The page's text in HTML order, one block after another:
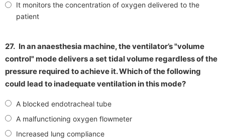
It monitors the concentration of oxygen delivered to the
patient
27. In an anaesthesia machine, the ventilator’s "volume
control" mode delivers a set tidal volume regardless of the
pressure required to achieve it. Which of the following
could lead to inadequate ventilation in this mode?
A blocked endotracheal tube
A malfunctioning oxygen flowmeter
Increased lung compliance